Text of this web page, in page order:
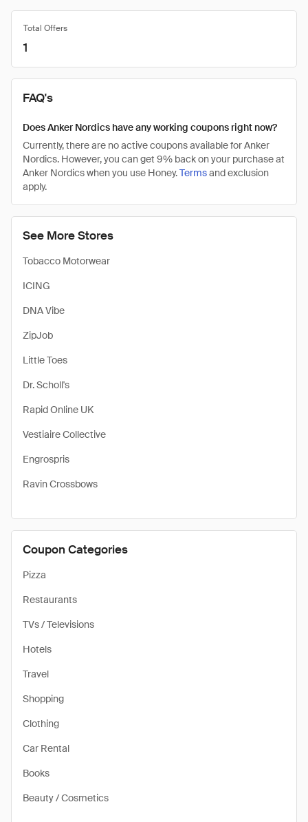
See More Stores
Tobacco Motorwear
ICING
DNA Vibe
ZipJob
Little Toes
Dr. Scholl's
Rapid Online UK
Vestiaire Collective
Engrospris
Ravin Crossbows
Coupon Categories
Pizza
Restaurants
TVs / Televisions
Hotels
Travel
Shopping
Clothing
Car Rental
Books
Beauty / Cosmetics
Total Offers
1
FAQ's
Does Anker Nordics have any working coupons right now?
Currently, there are no active coupons available for Anker
Nordics. However, you can get 9% back on your purchase at
Anker Nordics when you use Honey.Termsand exclusion
apply.